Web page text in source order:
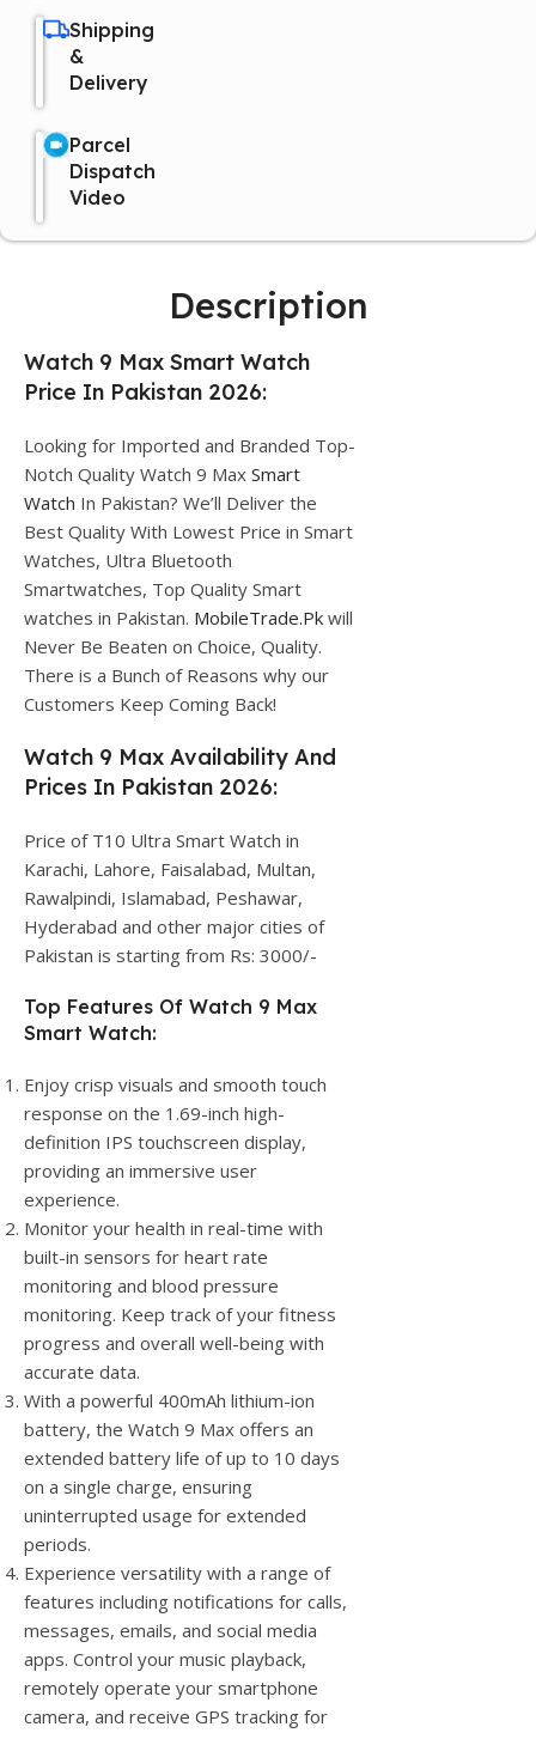
Shipping
&
Delivery
Parcel
Dispatch
Video
Description
Watch 9 Max Smart Watch
Price In Pakistan 2026:
Looking for Imported and Branded Top-
Notch Quality Watch 9 Max Smart
Watch In Pakistan? We’ll Deliver the
Best Quality With Lowest Price in Smart
Watches, Ultra Bluetooth
Smartwatches, Top Quality Smart
watches in Pakistan. MobileTrade.Pk will
Never Be Beaten on Choice, Quality.
There is a Bunch of Reasons why our
Customers Keep Coming Back!
Watch 9 Max Availability And
Prices In Pakistan 2026:
Price of T10 Ultra Smart Watch in
Karachi, Lahore, Faisalabad, Multan,
Rawalpindi, Islamabad, Peshawar,
Hyderabad and other major cities of
Pakistan is starting from Rs: 3000/-
Top Features Of Watch 9 Max
Smart Watch:
Enjoy crisp visuals and smooth touch
response on the 1.69-inch high-
definition IPS touchscreen display,
providing an immersive user
experience.
Monitor your health in real-time with
built-in sensors for heart rate
monitoring and blood pressure
monitoring. Keep track of your fitness
progress and overall well-being with
accurate data.
With a powerful 400mAh lithium-ion
battery, the Watch 9 Max offers an
extended battery life of up to 10 days
on a single charge, ensuring
uninterrupted usage for extended
periods.
Experience versatility with a range of
features including notifications for calls,
messages, emails, and social media
apps. Control your music playback,
remotely operate your smartphone
camera, and receive GPS tracking for